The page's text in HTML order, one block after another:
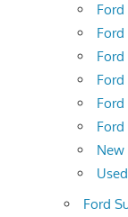
Ford
Ford
Ford
New
Ford